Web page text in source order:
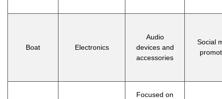
Boat Electronics
Audio
devices and
accessories
Social
Focused on